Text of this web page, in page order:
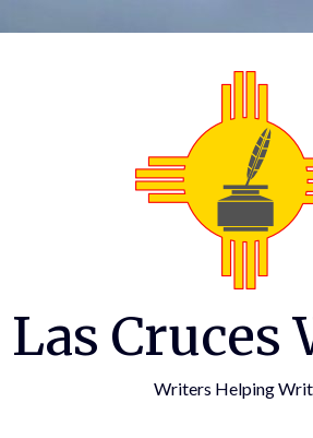
Las Cruces
Writers Helping